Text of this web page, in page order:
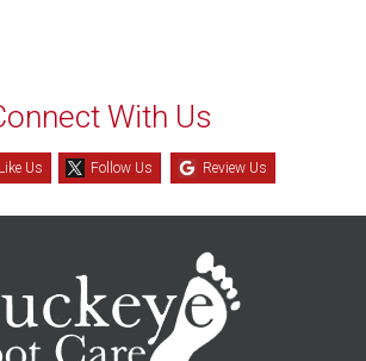
With Us
Like Us Follow Us Review Us